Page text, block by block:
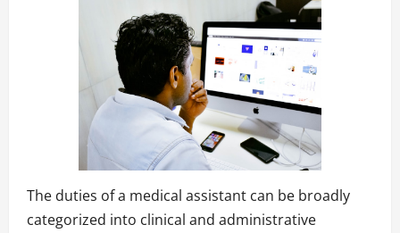
The duties of a medical assistant can be broadly
categorized into clinical and administrative